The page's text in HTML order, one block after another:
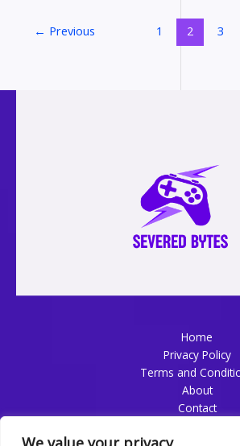
← Previous 1 2 3
Home
Privacy Policy
Terms and
About
Contact